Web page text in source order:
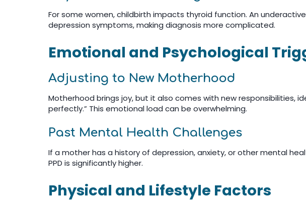
For some women, childbirth impacts thyroid function. An
depression symptoms, making diagnosis more complicated.
Emotional and Psychological
Adjusting to New Motherhood
Motherhood brings joy, but it also comes with new responsibilities,
perfectly.” This emotional load can be overwhelming.
Past Mental Health Challenges
If a mother has a history of depression, anxiety, or other mental
PPD is significantly higher.
Physical and Lifestyle Factors